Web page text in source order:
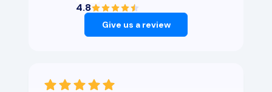
4.8
Give us a review